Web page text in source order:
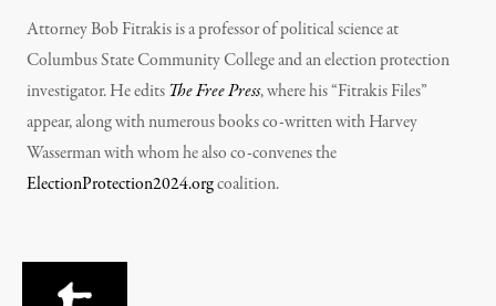
Attorney Bob Fitrakis is a professor of political science at
Columbus State Community College and an election protection
investigator. He editsThe Free Press, where his “Fitrakis Files”
appear, along with numerous books co-written with Harvey
Wasserman with whom he also co-convenes the
ElectionProtection2024.orgcoalition.